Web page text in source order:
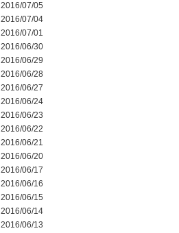
2016/07/05
2016/07/04
2016/07/01
2016/06/30
2016/06/29
2016/06/28
2016/06/27
2016/06/24
2016/06/23
2016/06/22
2016/06/21
2016/06/20
2016/06/17
2016/06/16
2016/06/15
2016/06/14
2016/06/13